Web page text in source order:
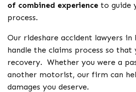
of combined experience to guide
process.
Our rideshare accident lawyers in
handle the claims process so that
recovery. Whether you were a
another motorist, our firm can
damages you deserve.